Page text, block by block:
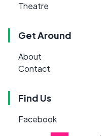
Theatre
Get Around
About
Contact
Find Us
Facebook